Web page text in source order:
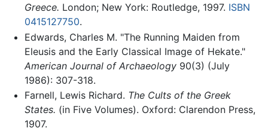
Greece. London; New York: Routledge, 1997. ISBN
0415127750.
Edwards, Charles M. "The Running Maiden from
Eleusis and the Early Classical Image of Hekate."
American Journal of Archaeology90(3) (July
1986): 307-318.
Farnell, Lewis Richard. The Cults of the Greek
States. (in Five Volumes). Oxford: Clarendon Press,
1907.